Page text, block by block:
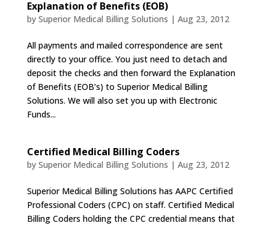
Explanation of Benefits (EOB)
by Superior Medical Billing Solutions | Aug 23, 2012
All payments and mailed correspondence are sent
directly to your office. You just need to detach and
deposit the checks and then forward the Explanation
of Benefits (EOB’s) to Superior Medical Billing
Solutions. We will also set you up with Electronic
Funds...
Certified Medical Billing Coders
by Superior Medical Billing Solutions | Aug 23, 2012
Superior Medical Billing Solutions has AAPC Certified
Professional Coders (CPC) on staff. Certified Medical
Billing Coders holding the CPC credential means that